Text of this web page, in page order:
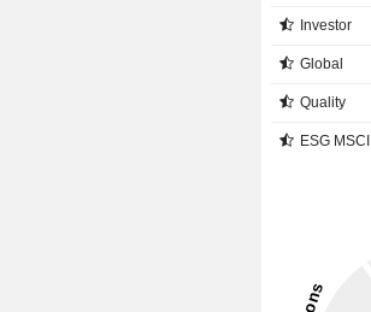
Investor
Global
Quality
ESG MSCI